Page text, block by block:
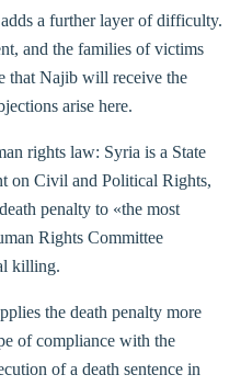
a further layer of difficulty.
and the families of victims
that Najib will receive the
arise here.
rights law: Syria is a State
on Civil and Political Rights,
penalty to «the most
Rights Committee
killing.
the death penalty more
of compliance with the
of a death sentence in